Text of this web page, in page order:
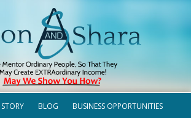
BLOG BUSINESS OPPORTUNITIES